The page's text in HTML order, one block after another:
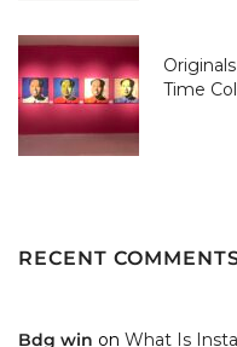
Time
RECENT
Bdg win on What Is